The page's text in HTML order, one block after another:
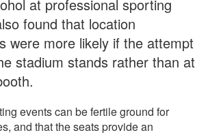
at professional sporting
found that location
were more likely if the attempt
stadium stands rather than at
events can be fertile ground for
and that the seats provide an